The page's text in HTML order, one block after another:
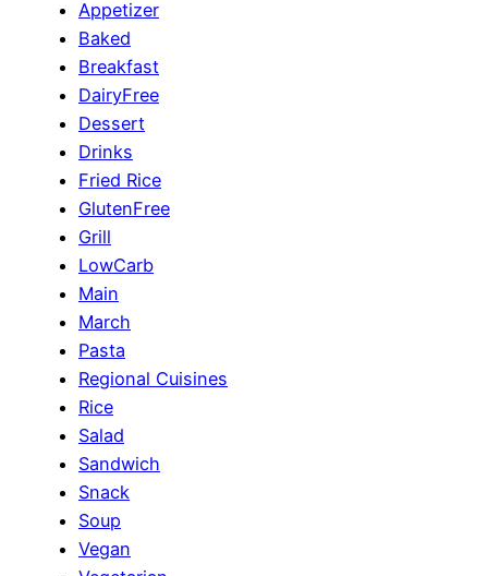
Appetizer
Baked
Breakfast
DairyFree
Dessert
Drinks
Fried Rice
GlutenFree
Grill
LowCarb
Main
March
Pasta
Regional Cuisines
Rice
Salad
Sandwich
Snack
Soup
Vegan